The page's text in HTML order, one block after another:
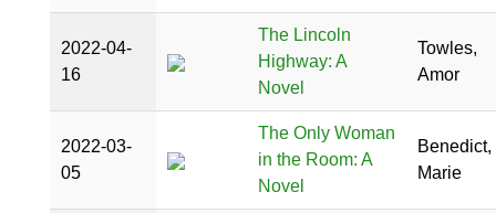
2022-04-
16
The Lincoln
Highway: A
Novel
Towles,
Amor
2022-03-
05
The Only Woman
in the Room: A
Novel
Benedict,
Marie